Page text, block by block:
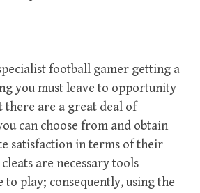
football gamer getting a
you must leave to opportunity
there are a great deal of
can choose from and obtain
satisfaction in terms of their
are necessary tools
play; consequently, using the